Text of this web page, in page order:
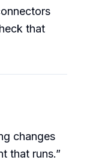
that
changes
that runs.”